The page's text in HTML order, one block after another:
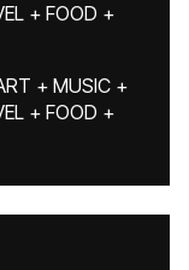
+ FOOD +
+ MUSIC +
+ FOOD +